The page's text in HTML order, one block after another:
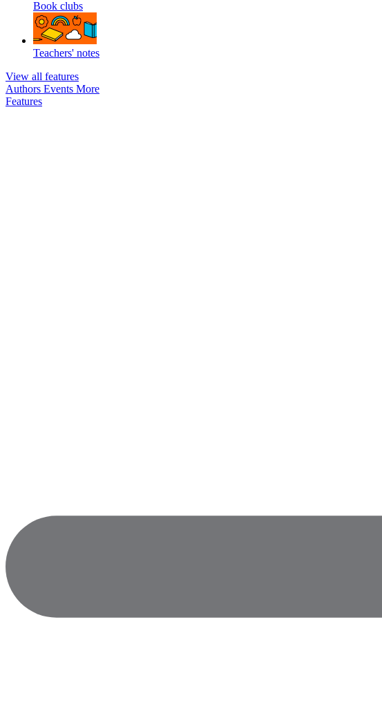
Book clubs
Teachers' notes
View all features
Authors Events More
Features